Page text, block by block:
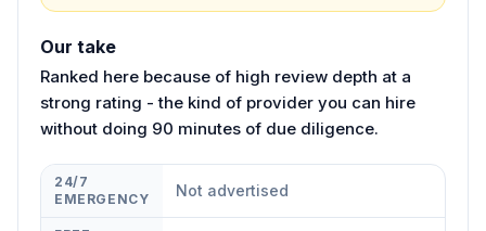
Our take
Ranked here because of high review depth at a
strong rating - the kind of provider you can hire
without doing 90 minutes of due diligence.
24/7
EMERGENCY
Not advertised